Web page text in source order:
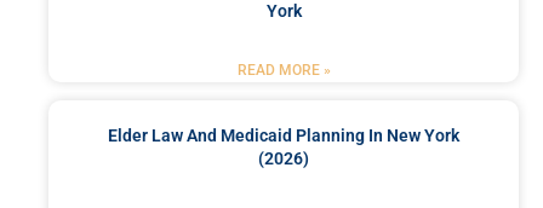
York
READ MORE »
Elder Law And Medicaid Planning In New York
(2026)